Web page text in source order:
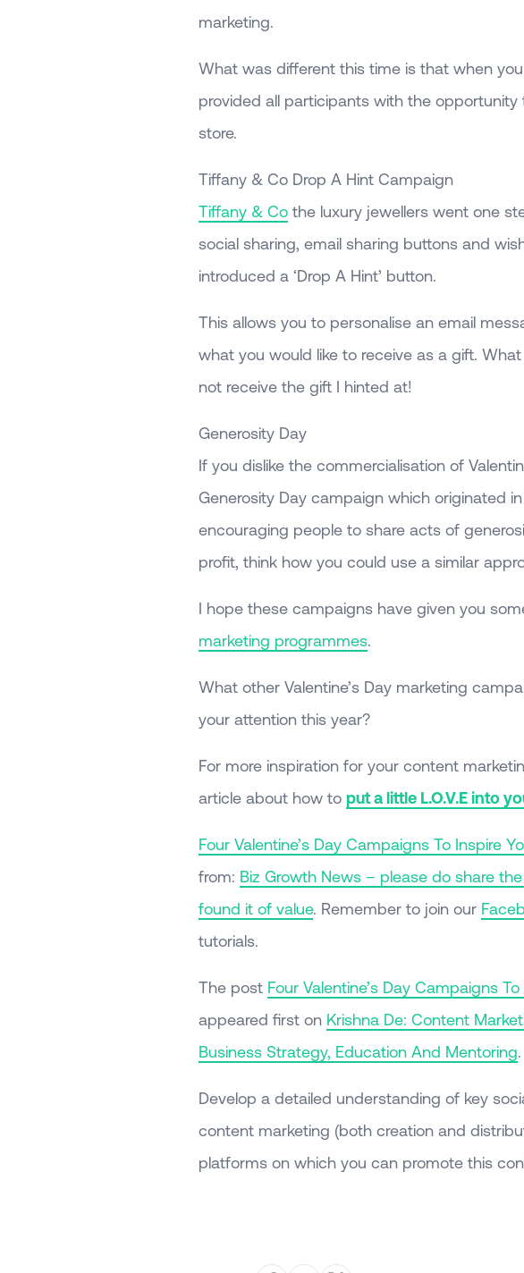
marketing.
What was different this time is that when
provided all participants with the
store.
Tiffany & Co Drop A Hint Campaign
Tiffany & Cothe luxury jewellers went one
social sharing, email sharing buttons and
introduced a ‘Drop A Hint’ button.
This allows you to personalise an email
what you would like to receive as a gift.
not receive the gift I hinted at!
Generosity Day
If you dislike the commercialisation of
Generosity Day campaign which originated in
encouraging people to share acts of
profit, think how you could use a similar
I hope these campaigns have given you
marketing programmes.
What other Valentine’s Day marketing
your attention this year?
For more inspiration for your content
article about how to put a little L.O.V.E into
Four Valentine’s Day Campaigns To Inspire
from: Biz Growth News – please do share
found it of value. Remember to join our
tutorials.
The post Four Valentine’s Day Campaigns
appeared first on Krishna De: Content
Business Strategy, Education And Mentoring.
Develop a detailed understanding of key
content marketing (both creation and
platforms on which you can promote this